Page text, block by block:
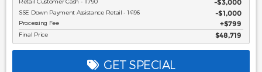
$3,000
SSE Down Payment Assistance Retail - 14196 $1,000
Processing Fee $799
Final Price $48,719
GET SPECIAL